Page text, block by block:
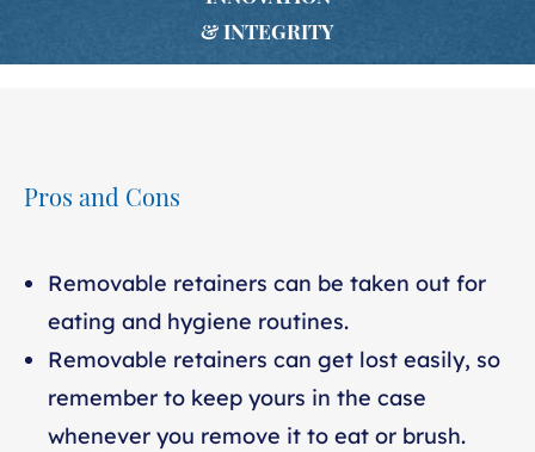
& INTEGRITY
Pros and Cons
Removable retainers can be taken out for
eating and hygiene routines.
Removable retainers can get lost easily, so
remember to keep yours in the case
whenever you remove it to eat or brush.